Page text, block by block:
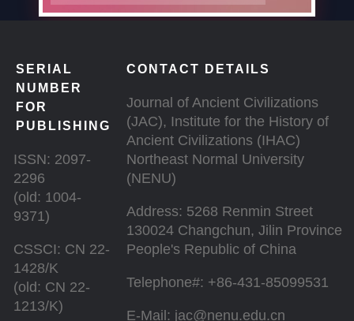
SERIAL
NUMBER
FOR
PUBLISHING
ISSN: 2097-
2296
(old: 1004-
9371)
CSSCI: CN 22-
1428/K
(old: CN 22-
1213/K)
CONTACT DETAILS
Journal of Ancient Civilizations
(JAC), Institute for the History of
Ancient Civilizations (IHAC)
Northeast Normal University
(NENU)
Address: 5268 Renmin Street
130024 Changchun, Jilin Province
People's Republic of China
Telephone#: +86-431-85099531
E-Mail: jac@nenu.edu.cn